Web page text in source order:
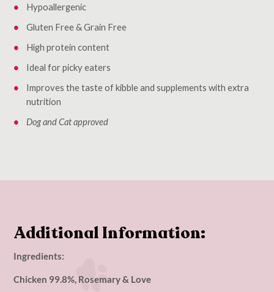
Hypoallergenic
Gluten Free & Grain Free
High protein content
Ideal for picky eaters
Improves the taste of kibble and supplements with extra
nutrition
Dog and Cat approved
Additional Information:
Ingredients:
Chicken 99.8%, Rosemary & Love